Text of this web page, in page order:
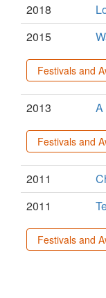
2018
2015
Festivals and
2013 A
Festivals and
2011
2011
Festivals and